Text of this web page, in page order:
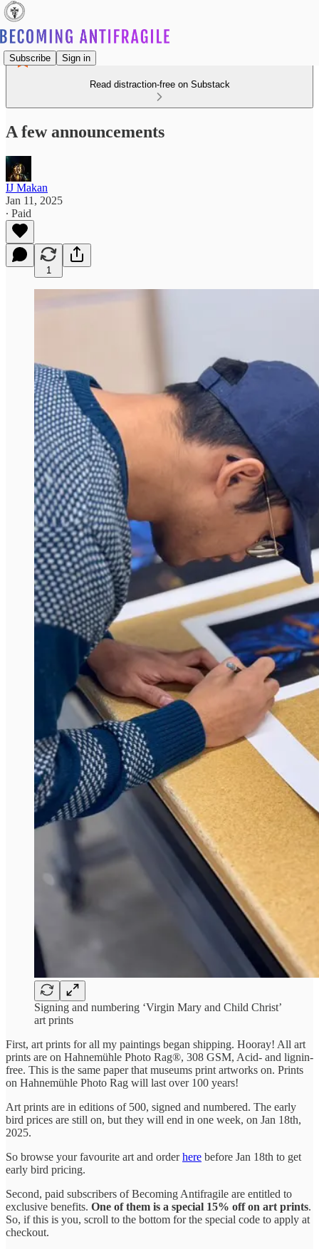
Subscribe Sign in
Read distraction-free on Substack
A few announcements
IJ Makan
Jan 11, 2025
∙ Paid
1
Signing and numbering ‘Virgin Mary and Child Christ’
art prints
First, art prints for all my paintings began shipping. Hooray! All art
prints are on Hahnemühle Photo Rag®, 308 GSM, Acid- and lignin-
free. This is the same paper that museums print artworks on. Prints
on Hahnemühle Photo Rag will last over 100 years!
Art prints are in editions of 500, signed and numbered. The early
bird prices are still on, but they will end in one week, on Jan 18th,
2025.
So browse your favourite art and orderhere before Jan 18th to get
early bird pricing.
Second, paid subscribers of Becoming Antifragile are entitled to
exclusive benefits. One of them is a special 15% off on art prints.
So, if this is you, scroll to the bottom for the special code to apply at
checkout.